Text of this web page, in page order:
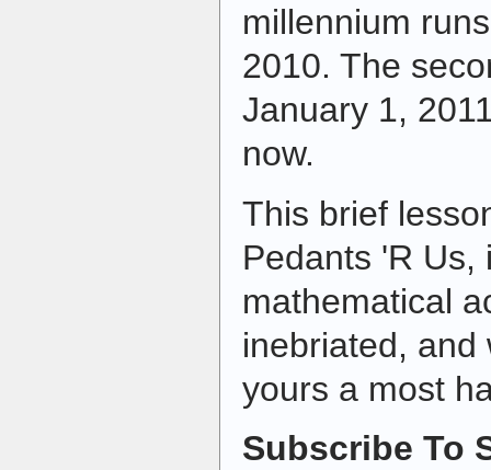
millennium
2010. The
January 1,
now.
This brief
Pedants 'R Us,
mathematical
inebriated, and
yours a most
Subscribe To